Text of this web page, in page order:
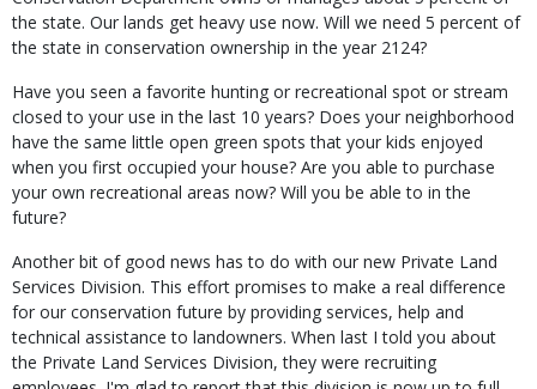
the state. Our lands get heavy use now. Will we need 5 percent of
the state in conservation ownership in the year 2124?
Have you seen a favorite hunting or recreational spot or stream
closed to your use in the last 10 years? Does your neighborhood
have the same little open green spots that your kids enjoyed
when you first occupied your house? Are you able to purchase
your own recreational areas now? Will you be able to in the
future?
Another bit of good news has to do with our new Private Land
Services Division. This effort promises to make a real difference
for our conservation future by providing services, help and
technical assistance to landowners. When last I told you about
the Private Land Services Division, they were recruiting